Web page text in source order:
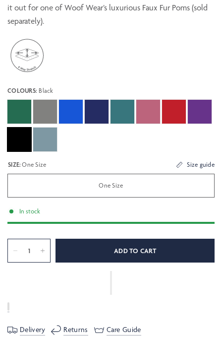
it out for one of Woof Wear’s luxurious Faux Fur Poms (sold
separately).
COLOURS: Black
SIZE: One Size Size guide
One Size
In stock
ADD TO CART
Delivery Returns Care Guide